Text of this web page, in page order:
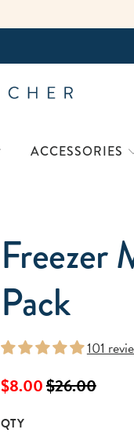
ACCESSORIES
Freezer
Pack
101
$8.00$26.00
QTY